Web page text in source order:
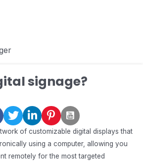
signage?
of customizable digital displays that
using a computer, allowing you
remotely for the most targeted